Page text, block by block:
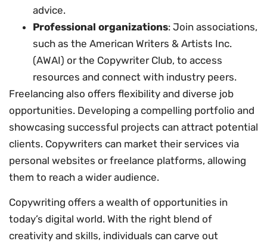
advice.
Professional organizations: Join associations,
such as the American Writers & Artists Inc.
(AWAI) or the Copywriter Club, to access
resources and connect with industry peers.
Freelancing also offers flexibility and diverse job
opportunities. Developing a compelling portfolio and
showcasing successful projects can attract potential
clients. Copywriters can market their services via
personal websites or freelance platforms, allowing
them to reach a wider audience.
Copywriting offers a wealth of opportunities in
today’s digital world. With the right blend of
creativity and skills, individuals can carve out